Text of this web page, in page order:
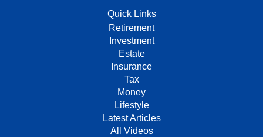
Quick Links
Retirement
Investment
Estate
Insurance
Tax
Money
Lifestyle
Latest Articles
All Videos